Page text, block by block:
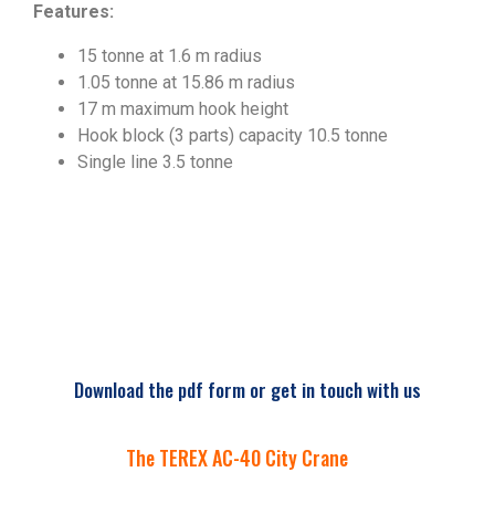
Features:
15 tonne at 1.6 m radius
1.05 tonne at 15.86 m radius
17 m maximum hook height
Hook block (3 parts) capacity 10.5 tonne
Single line 3.5 tonne
Download the pdf form or get in touch with us
The TEREX AC-40 City Crane